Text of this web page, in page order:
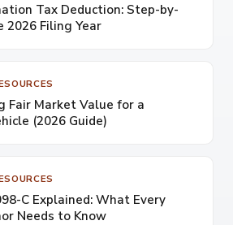
Tax Deduction: Step-by-
2026 Filing Year
Fair Market Value for a
(2026 Guide)
C Explained: What Every
Needs to Know